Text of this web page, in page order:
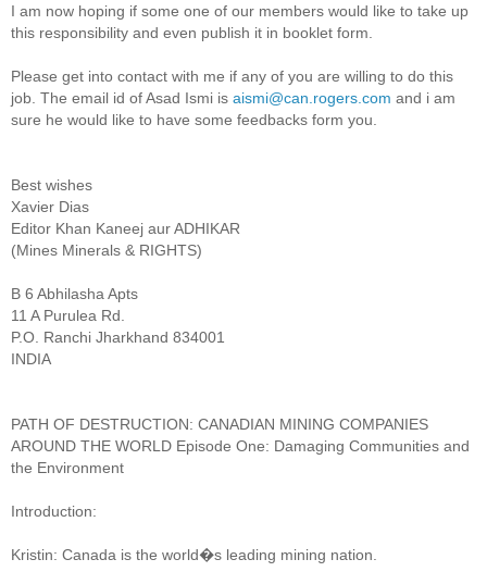
I am now hoping if some one of our members would like to take up
this responsibility and even publish it in booklet form.
Please get into contact with me if any of you are willing to do this
job. The email id of Asad Ismi is aismi@can.rogers.com and i am
sure he would like to have some feedbacks form you.
Best wishes
Xavier Dias
Editor Khan Kaneej aur ADHIKAR
(Mines Minerals & RIGHTS)
B 6 Abhilasha Apts
11 A Purulea Rd.
P.O. Ranchi Jharkhand 834001
INDIA
PATH OF DESTRUCTION: CANADIAN MINING COMPANIES
AROUND THE WORLD Episode One: Damaging Communities and
the Environment
Introduction:
Kristin: Canada is the world�s leading mining nation.